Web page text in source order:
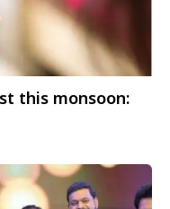
this monsoon: